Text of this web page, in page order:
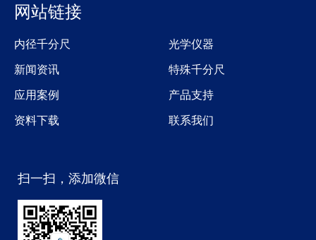
网站链接
内径千分尺
光学仪器
新闻资讯
特殊千分尺
应用案例
产品支持
资料下载
联系我们
扫一扫，添加微信